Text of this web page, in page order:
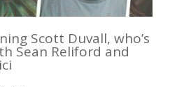
Scott Duvall, who’s
Sean Reliford and